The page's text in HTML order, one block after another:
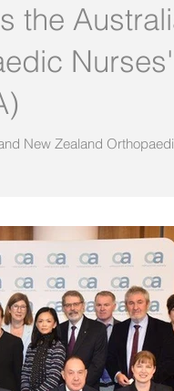
the
Nurses'
New Zealand